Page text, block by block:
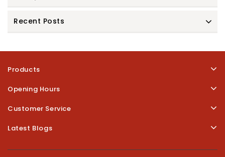
Recent Posts
Products
Opening Hours
Customer Service
Latest Blogs